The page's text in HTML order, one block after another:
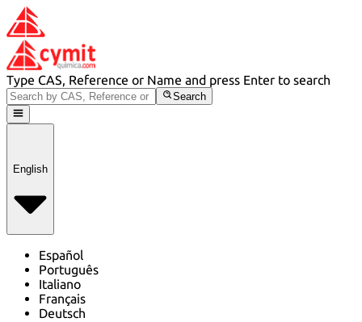
Type CAS, Reference or Name and press Enter to search
Search
English
Español
Português
Italiano
Français
Deutsch